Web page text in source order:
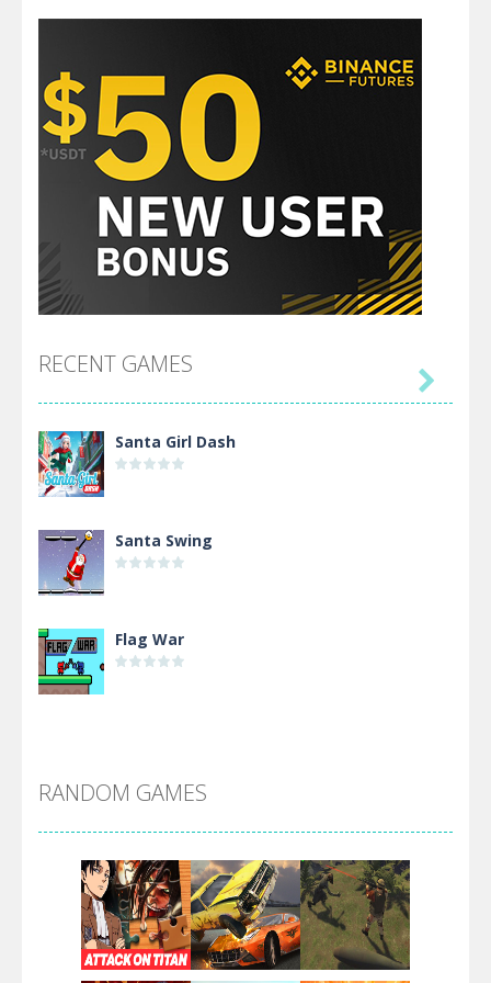
RECENT GAMES
Santa Girl Dash
Santa Swing
Flag War
Arsenal Online
Screw Escape

RANDOM GAMES